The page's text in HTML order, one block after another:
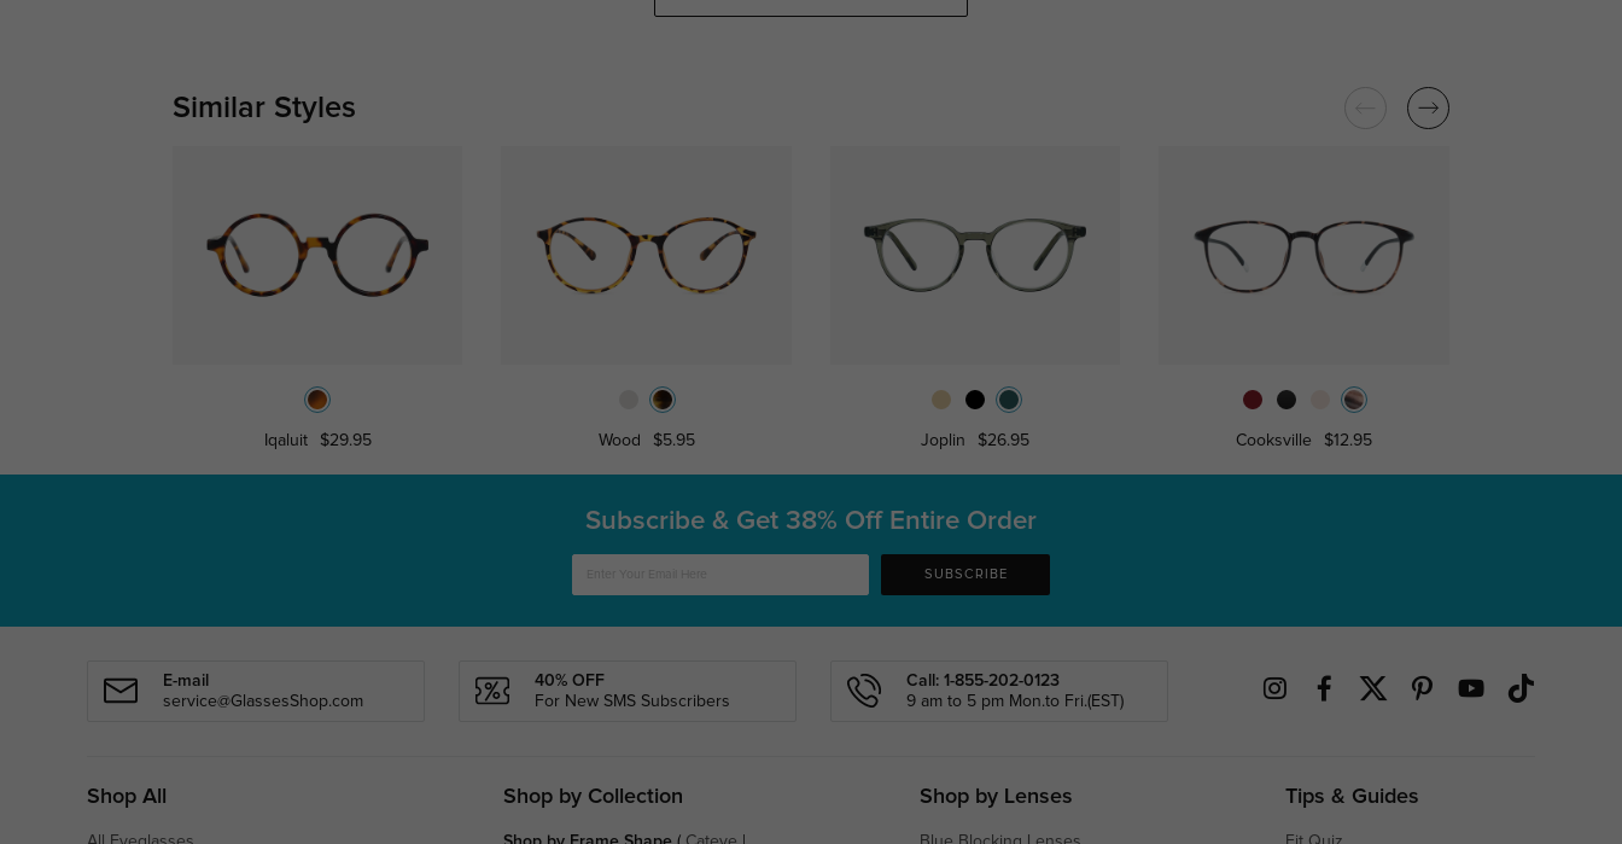
Similar Styles
Iqaluit $29.95 Wood $5.95 Joplin $26.95 Cooksville $12.95
Subscribe & Get 38% Off Entire Order
SUBSCRIBE
E-mail
service@GlassesShop.com
40% OFF
For New SMS Subscribers
Call: 1-855-202-0123
9 am to 5 pm Mon.to Fri.(EST)
Shop All Shop by Collection Shop by Lenses Tips & Guides